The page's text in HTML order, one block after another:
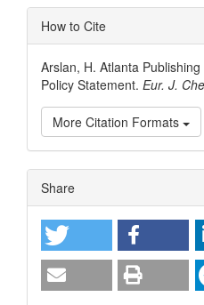
How to Cite
Arslan, H. Atlanta
Policy Statement. Eur. J.
More Citation Formats
Article
Details
Share